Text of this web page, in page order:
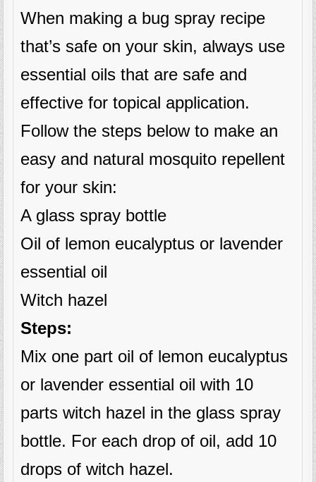
When making a bug spray recipe
that’s safe on your skin, always use
essential oils that are safe and
effective for topical application.
Follow the steps below to make an
easy and natural mosquito repellent
for your skin:
A glass spray bottle
Oil of lemon eucalyptus or lavender
essential oil
Witch hazel
Steps:
Mix one part oil of lemon eucalyptus
or lavender essential oil with 10
parts witch hazel in the glass spray
bottle. For each drop of oil, add 10
drops of witch hazel.